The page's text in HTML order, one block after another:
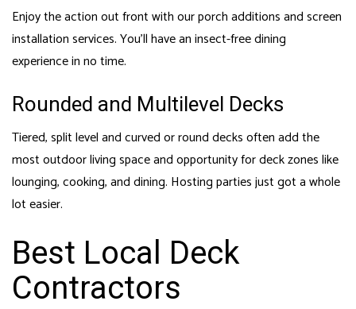
Enjoy the action out front with our porch additions and screen
installation services. You’ll have an insect-free dining
experience in no time.
Rounded and Multilevel Decks
Tiered, split level and curved or round decks often add the
most outdoor living space and opportunity for deck zones like
lounging, cooking, and dining. Hosting parties just got a whole
lot easier.
Best Local Deck
Contractors